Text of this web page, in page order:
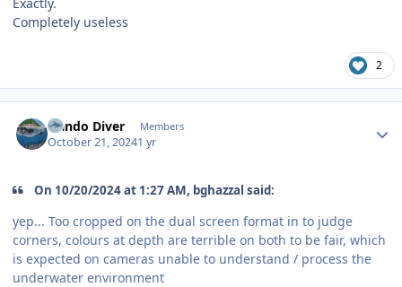
Completely useless
2
Nando Diver Members
October 21, 20241 yr
On 10/20/2024 at 1:27 AM, bghazzal said:
yep... Too cropped on the dual screen format in to judge
corners, colours at depth are terrible on both to be fair, which
is expected on cameras unable to understand / process the
underwater environment